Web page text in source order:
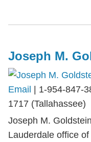
Joseph M.
Email
1-954-847-
1717 (Tallahassee)
Joseph M.
Lauderdale office